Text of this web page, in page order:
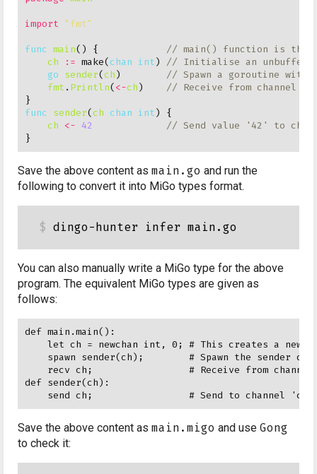
import "fmt"
func main() {
ch
:= make(chan int)
go
sender(ch)
fmt . Println(<-ch)
func
sender(ch chan int) {
ch
<-
42
Save the above content as main.go and run the
following to convert it into MiGo types format.
You can also manually write a MiGo type for the above
program. The equivalent MiGo types are given as
follows:
def main.main():
let ch = newchan int, 0; # This creates a new
spawn sender(ch);        # Spawn the sender
recv ch;                 # Receive from channel
def sender(ch):
Save the above content as main.migo and use Gong
to check it: